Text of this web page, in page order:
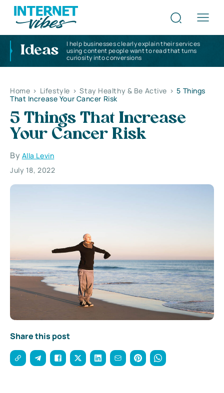
Ideas
I help businesses clearly explain their services
using content people want to read that turns
curiosity into conversions
Home > Lifestyle > Stay Healthy & Be Active > 5 Things
That Increase Your Cancer Risk
5 Things That Increase
Your Cancer Risk
By Alla Levin
July 18, 2022
Share this post